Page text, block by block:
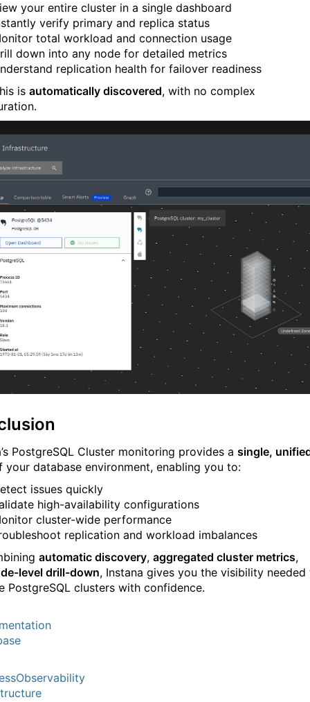
your entire cluster in a single dashboard
verify primary and replica status
total workload and connection usage
down into any node for detailed metrics
replication health for failover readiness
is automatically discovered, with no complex
PostgreSQL Cluster monitoring provides a single,
database environment, enabling you to:
issues quickly
high-availability configurations
cluster-wide performance
replication and workload imbalances
automatic discovery, aggregated cluster metrics,
level drill-down, Instana gives you the visibility needed
PostgreSQL clusters with confidence.